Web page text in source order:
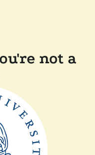
not a